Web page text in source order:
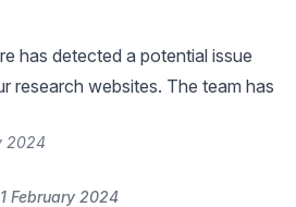
has detected a potential issue
research websites. The team has
2024
February 2024